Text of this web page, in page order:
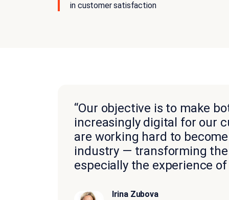
in customer satisfaction
“Our objective is to make
increasingly digital for our
are working hard to
industry — transforming the
especially the experience of
Irina Zubova